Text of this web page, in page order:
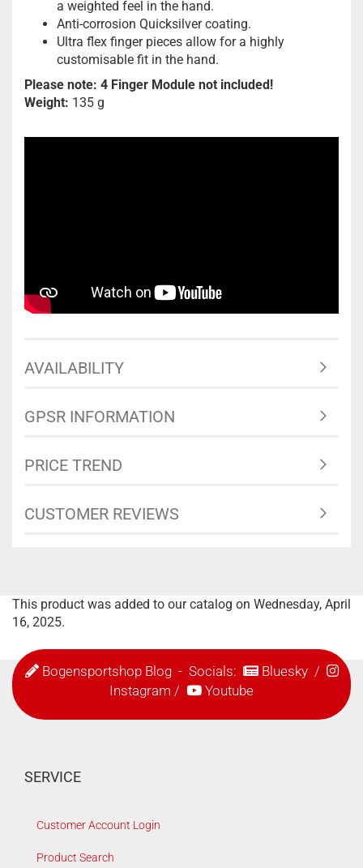
a weighted feel in the hand.
Anti-corrosion Quicksilver coating.
Ultra flex finger pieces allow for a highly
customisable fit in the hand.
Please note: 4 Finger Module not included!
Weight: 135 g
AVAILABILITY
GPSR INFORMATION
PRICE TREND
CUSTOMER REVIEWS
This product was added to our catalog on Wednesday, April
16, 2025.
Bogensportshop Blog- Socials: Bluesky/
Instagram / Youtube
SERVICE
Customer Account Login
Product Search